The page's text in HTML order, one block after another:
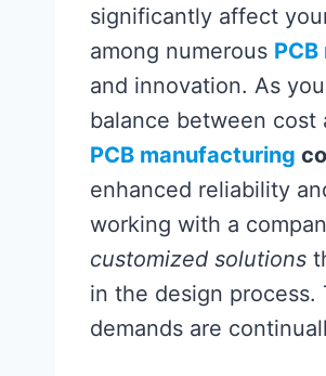
significantly affect
among numerous
and innovation. As
balance between
PCB manufacturing
enhanced reliability
working with a
customized solutions
in the design process.
demands are